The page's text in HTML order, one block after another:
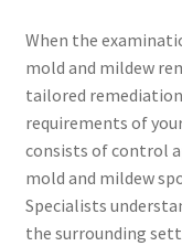
When the
mold and mildew
tailored
requirements of
consists of control
mold and mildew
Specialists
the surrounding